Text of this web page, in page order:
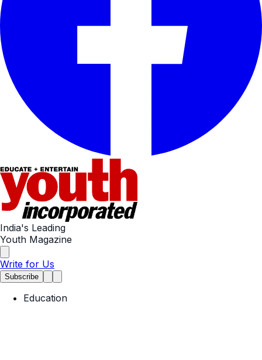
India's Leading
Youth Magazine
Write for Us
Subscribe
Education